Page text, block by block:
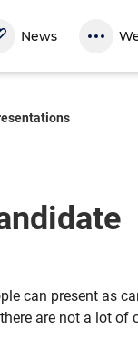
News
can present as
are not a lot of